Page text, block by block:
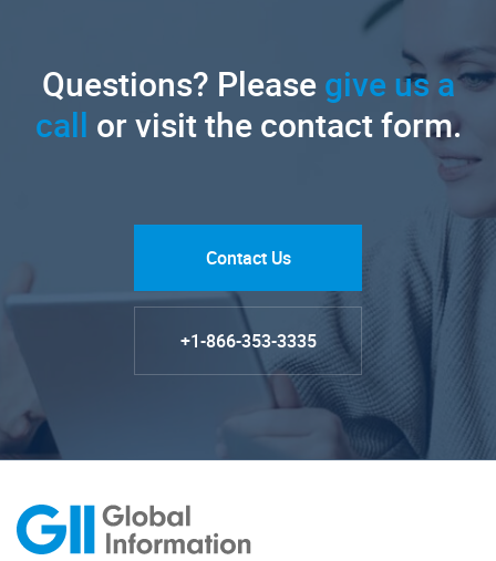
Questions? Pleasegive us a
call or visit the contact form.
Contact Us
+1-866-353-3335